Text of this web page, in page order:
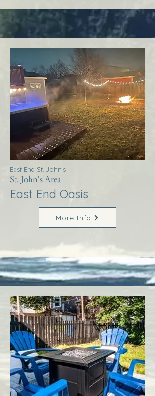
East End St. John's
St. John's Area
East End Oasis
More Info